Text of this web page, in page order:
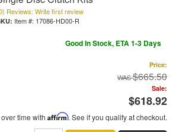
Reviews: Write first review
Item #: 17086-HD00-R
Good In Stock, ETA 1-3 Days
Price:
$665.50
Sale:
$618.92
time with Affirm. See if you qualify at checkout.